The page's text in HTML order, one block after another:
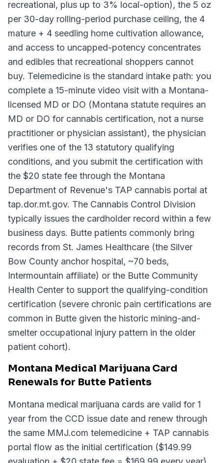
recreational, plus up to 3% local-option), the 5 oz
per 30-day rolling-period purchase ceiling, the 4
mature + 4 seedling home cultivation allowance,
and access to uncapped-potency concentrates
and edibles that recreational shoppers cannot
buy. Telemedicine is the standard intake path: you
complete a 15-minute video visit with a Montana-
licensed MD or DO (Montana statute requires an
MD or DO for cannabis certification, not a nurse
practitioner or physician assistant), the physician
verifies one of the 13 statutory qualifying
conditions, and you submit the certification with
the $20 state fee through the Montana
Department of Revenue's TAP cannabis portal at
tap.dor.mt.gov. The Cannabis Control Division
typically issues the cardholder record within a few
business days. Butte patients commonly bring
records from St. James Healthcare (the Silver
Bow County anchor hospital, ~70 beds,
Intermountain affiliate) or the Butte Community
Health Center to support the qualifying-condition
certification (severe chronic pain certifications are
common in Butte given the historic mining-and-
smelter occupational injury pattern in the older
patient cohort).
Montana Medical Marijuana Card
Renewals for Butte Patients
Montana medical marijuana cards are valid for 1
year from the CCD issue date and renew through
the same MMJ.com telemedicine + TAP cannabis
portal flow as the initial certification ($149.99